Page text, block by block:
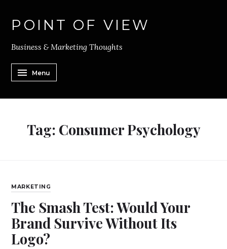
POINT OF VIEW
Business & Marketing Thoughts
Menu
Tag: Consumer Psychology
MARKETING
The Smash Test: Would Your
Brand Survive Without Its
Logo?